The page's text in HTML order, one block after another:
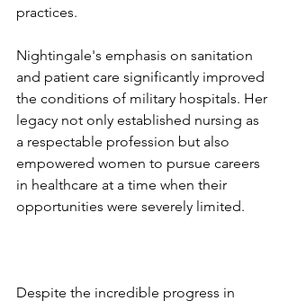
practices.
Nightingale's emphasis on sanitation
and patient care significantly improved
the conditions of military hospitals. Her
legacy not only established nursing as
a respectable profession but also
empowered women to pursue careers
in healthcare at a time when their
opportunities were severely limited.
Despite the incredible progress in